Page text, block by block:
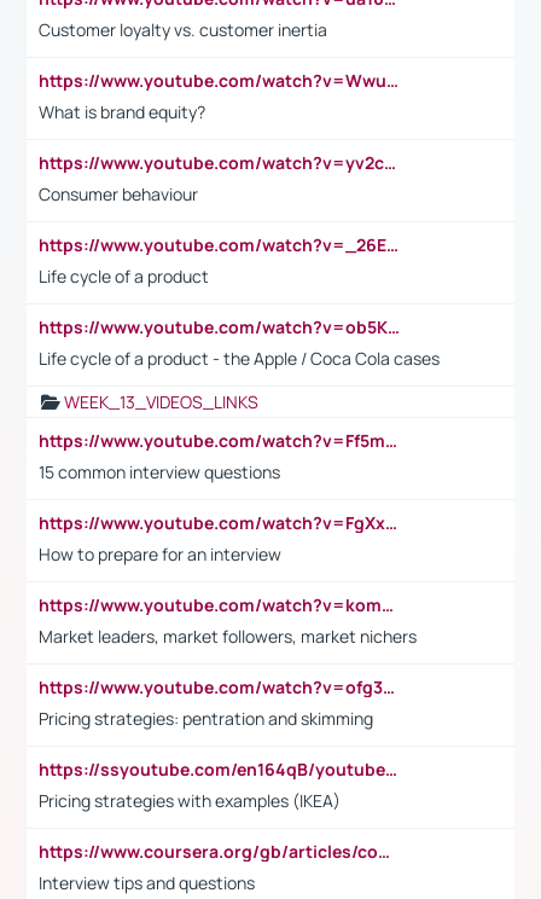
Customer loyalty vs. customer inertia
https://www.youtube.com/watch?v=Wwu3Qvs31vk
What is brand equity?
https://www.youtube.com/watch?v=yv2cp1fmSt0
Consumer behaviour
https://www.youtube.com/watch?v=_26E6QR_hmU
Life cycle of a product
https://www.youtube.com/watch?v=ob5KWs3I3aY
Life cycle of a product - the Apple / Coca Cola cases
WEEK_13_VIDEOS_LINKS
https://www.youtube.com/watch?v=Ff5msjyBCa4
15 common interview questions
https://www.youtube.com/watch?v=FgXxFWkg628
How to prepare for an interview
https://www.youtube.com/watch?v=komwUwza3p8
Market leaders, market followers, market nichers
https://www.youtube.com/watch?v=ofg36qMN2vQ
Pricing strategies: pentration and skimming
https://ssyoutube.com/en164qB/youtube-video-downloader
Pricing strategies with examples (IKEA)
https://www.coursera.org/gb/articles/common-interview-questions?utm_medium=sem&utm_source=gg&utm_campaign=b2c_emea_ibm-data-science_ibm_ftcof_professional-certificates_arte_feb_24_dr_geo-multi_pmax_gads_lg-all&campaignid=21041942377&adgroupid=&device=c&keyword=&matchtype=&network=x&devicemodel=&adposition=&creativeid=&hide_mobile_promo&gad_source=1&gclid=Cj0KCQiAoeGuBhCBARIsAGfKY7xu4QFO42W3i6ifj1Hpkdv9THdexYJwDwunRRH3E_NKyom6lA23FHkaAmmqEALw_wcB
Interview tips and questions